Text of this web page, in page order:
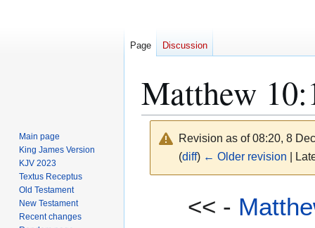
Matthew
Revision as of 08:20, 8
(diff) ← Older revision |
<< -
Page Discussion
Main page
King James Version
KJV 2023
Textus Receptus
Old Testament
New Testament
Recent changes